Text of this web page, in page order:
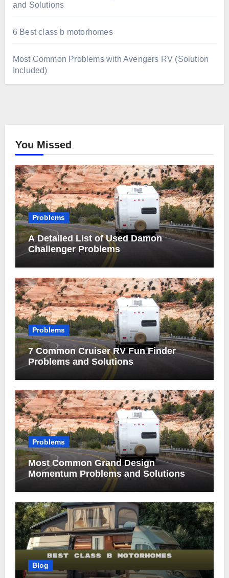
and Solutions
6 Best class b motorhomes
Most Common Problems with Avengers RV (Solution
Included)
You Missed
Problems
A Detailed List of Used Damon
Challenger Problems
Problems
7 Common Cruiser RV Fun Finder
Problems and Solutions
Problems
Most Common Grand Design
Momentum Problems and Solutions
Blog